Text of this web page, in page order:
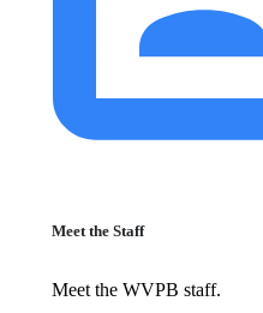
Meet the Staff
Meet the WVPB staff.